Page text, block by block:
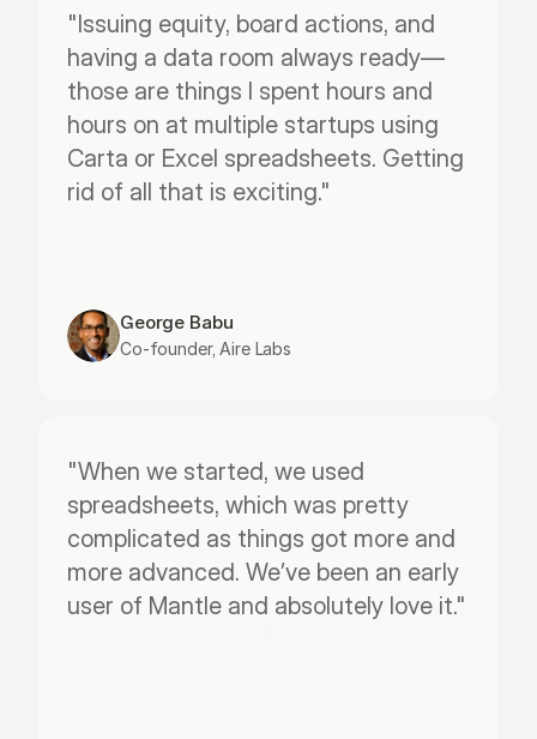
"Issuing equity, board actions, and
having a data room always ready—
those are things I spent hours and
hours on at multiple startups using
Carta or Excel spreadsheets. Getting
rid of all that is exciting."
George Babu
Co-founder, Aire Labs
"When we started, we used
spreadsheets, which was pretty
complicated as things got more and
more advanced. We’ve been an early
user of Mantle and absolutely love it."